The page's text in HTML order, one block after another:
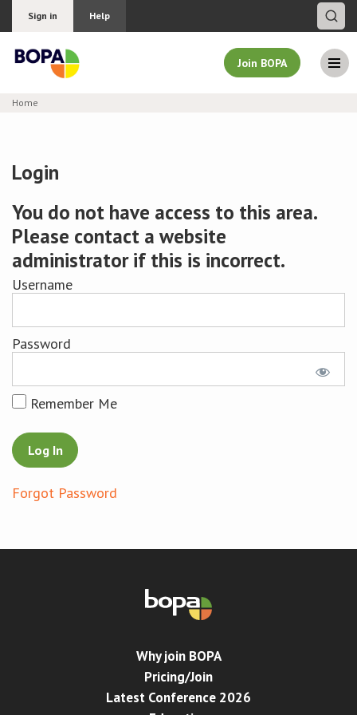
Sign in Help
Join BOPA
Pricing
Education
Join Discussions
Conference
News & Events
LCC
Home
Login
You do not have access to this area.
Please contact a website
administrator if this is incorrect.
Username
Password
Remember Me
Forgot Password
Why join BOPA
Pricing/Join
Latest Conference 2026